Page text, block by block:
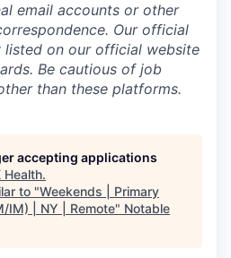
email accounts or other
Our official
on our official website
Be cautious of job
than these platforms.
accepting applications
Health.
to "Weekends | Primary
IM) | NY | Remote" Notable